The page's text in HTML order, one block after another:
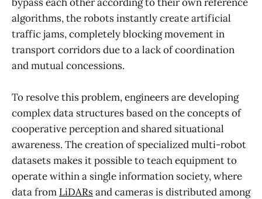
algorithms, the robots instantly create artificial
traffic jams, completely blocking movement in
transport corridors due to a lack of coordination
and mutual concessions.
To resolve this problem, engineers are developing
complex data structures based on the concepts of
cooperative perception and shared situational
awareness. The creation of specialized multi-robot
datasets makes it possible to teach equipment to
operate within a single information society, where
data from LiDARsand cameras is distributed among